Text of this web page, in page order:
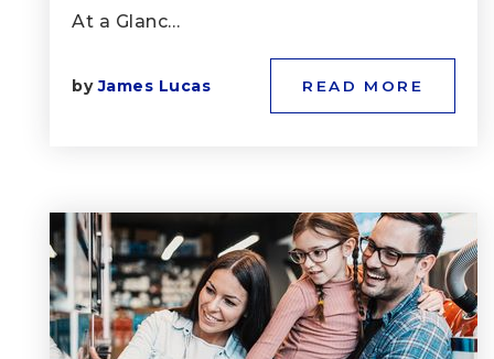
At a Glanc…
byJames Lucas READ MORE